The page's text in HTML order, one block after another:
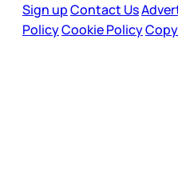
Sign upContact Us
PolicyCookie Policy